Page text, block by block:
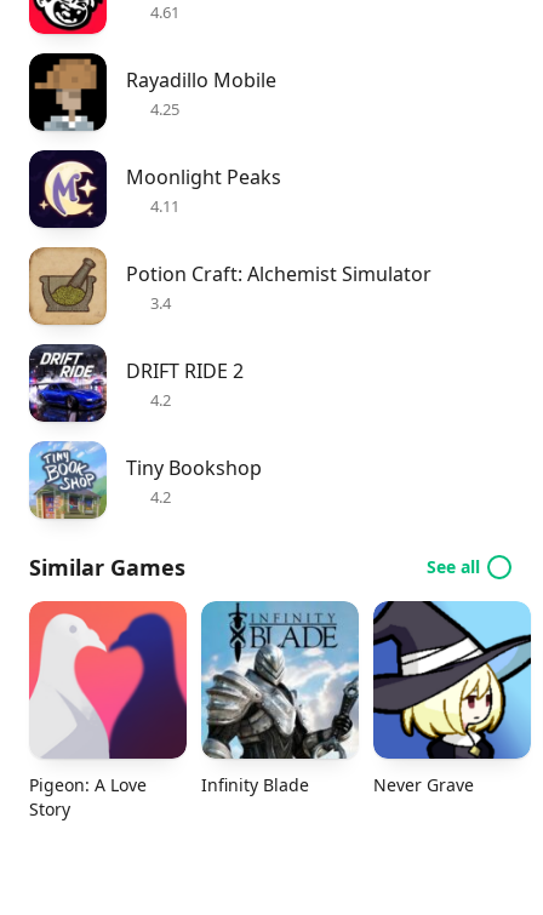
4.61
Rayadillo Mobile
4.25
Moonlight Peaks
4.11
Potion Craft: Alchemist Simulator
3.4
DRIFT RIDE 2
4.2
Tiny Bookshop
4.2
Similar Games See all
Pigeon: A Love
Story
Infinity Blade Never Grave